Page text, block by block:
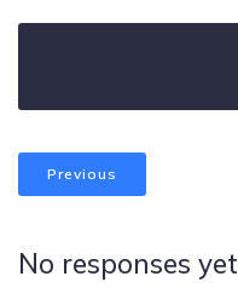
Previous
No responses yet